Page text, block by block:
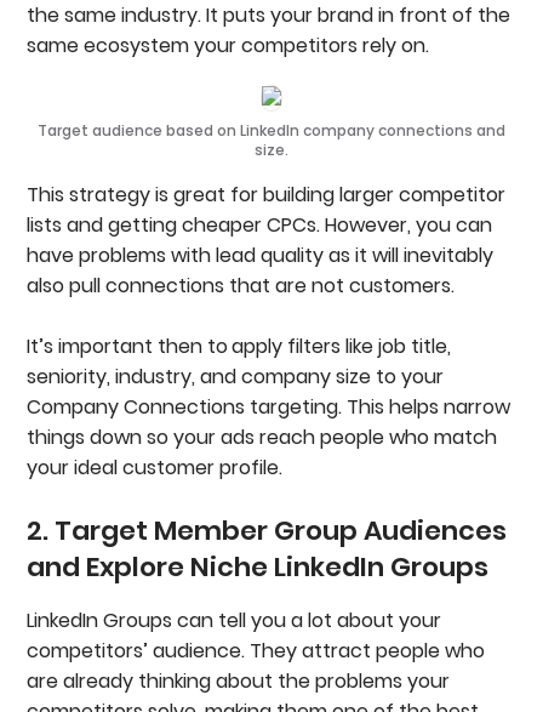
the same industry. It puts your brand in front of the
same ecosystem your competitors rely on.
Target audience based on LinkedIn company connections and
size.
This strategy is great for building larger competitor
lists and getting cheaper CPCs. However, you can
have problems with lead quality as it will inevitably
also pull connections that are not customers.
It’s important then toapply filters like job title,
seniority, industry, and company size to your
Company Connections targeting. This helps narrow
things down so your ads reach people who match
your ideal customer profile.
2. Target Member Group Audiences
and Explore Niche LinkedIn Groups
LinkedIn Groups can tell you a lot about your
competitors’ audience. They attract people who
are already thinking about the problems your